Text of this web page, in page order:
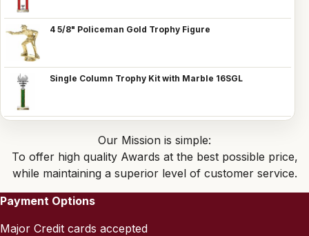
4 5/8" Policeman Gold Trophy Figure
Single Column Trophy Kit with Marble 16SGL
Our Mission is simple:
To offer high quality Awards at the best possible price,
while maintaining a superior level of customer service.
Payment Options
Major Credit cards accepted